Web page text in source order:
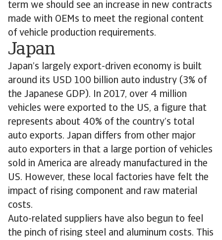
term we should see an increase in new contracts
made with OEMs to meet the regional content
of vehicle production requirements.
Japan
Japan’s largely export-driven economy is built
around its USD 100 billion auto industry (3% of
the Japanese GDP). In 2017, over 4 million
vehicles were exported to the US, a figure that
represents about 40% of the country’s total
auto exports. Japan differs from other major
auto exporters in that a large portion of vehicles
sold in America are already manufactured in the
US. However, these local factories have felt the
impact of rising component and raw material
costs.
Auto-related suppliers have also begun to feel
the pinch of rising steel and aluminum costs. This